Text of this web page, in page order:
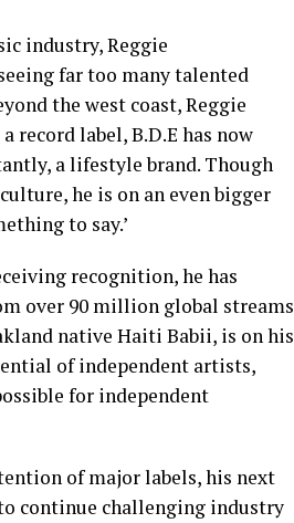
industry, Reggie
far too many talented
the west coast, Reggie
record label, B.D.E has now
a lifestyle brand. Though
he is on an even bigger
to say.’
recognition, he has
over 90 million global streams
native Haiti Babii, is on his
of independent artists,
for independent
of major labels, his next
continue challenging industry